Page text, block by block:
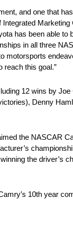
and one that
has been able
in all three
reach this goal.”
12 wins by
Denny
the NASCAR
the driver’s
10th year